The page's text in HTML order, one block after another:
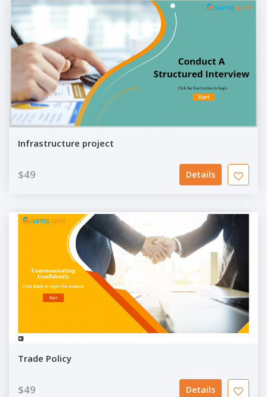
Infrastructure project
$49 Details
Trade Policy
$49 Details